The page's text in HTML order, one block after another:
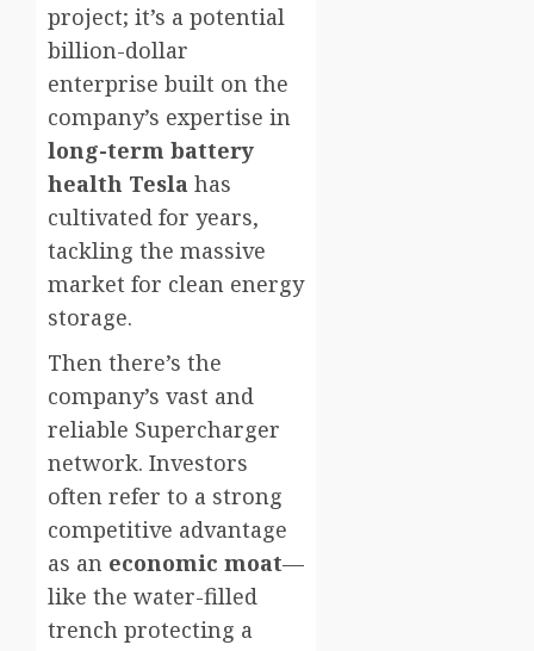
project; it’s a potential
billion-dollar
enterprise built on the
company’s expertise in
long-term battery
health Tesla has
cultivated for years,
tackling the massive
market for clean energy
storage.
Then there’s the
company’s vast and
reliable Supercharger
network. Investors
often refer to a strong
competitive advantage
as an economic moat—
like the water-filled
trench protecting a